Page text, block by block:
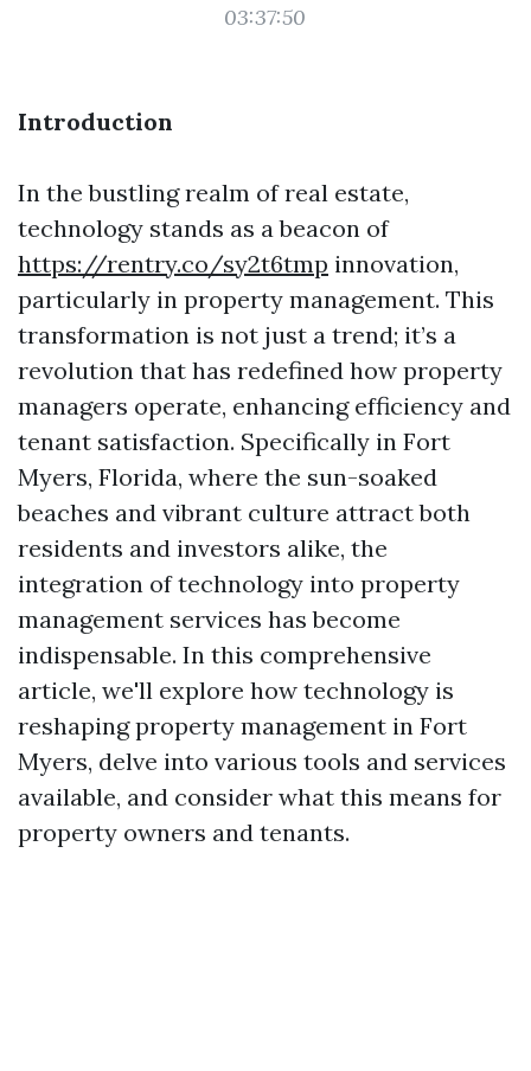
03:37:50
Introduction
In the bustling realm of real estate,
technology stands as a beacon of
https://rentry.co/sy2t6tmp innovation,
particularly in property management. This
transformation is not just a trend; it’s a
revolution that has redefined how property
managers operate, enhancing efficiency and
tenant satisfaction. Specifically in Fort
Myers, Florida, where the sun-soaked
beaches and vibrant culture attract both
residents and investors alike, the
integration of technology into property
management services has become
indispensable. In this comprehensive
article, we'll explore how technology is
reshaping property management in Fort
Myers, delve into various tools and services
available, and consider what this means for
property owners and tenants.